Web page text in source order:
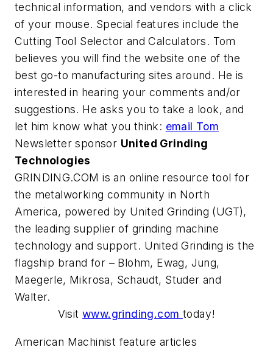
technical information, and vendors with a click
of your mouse. Special features include the
Cutting Tool Selector and Calculators. Tom
believes you will find the website one of the
best go-to manufacturing sites around. He is
interested in hearing your comments and/or
suggestions. He asks you to take a look, and
let him know what you think: email Tom
Newsletter sponsor United Grinding
Technologies
GRINDING.COM is an online resource tool for
the metalworking community in North
America, powered by United Grinding (UGT),
the leading supplier of grinding machine
technology and support. United Grinding is the
flagship brand for – Blohm, Ewag, Jung,
Maegerle, Mikrosa, Schaudt, Studer and
Walter.
Visitwww.grinding.com today!
American Machinist feature articles